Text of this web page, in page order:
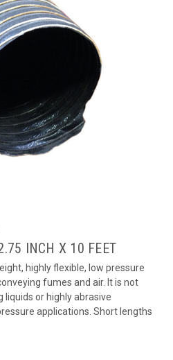
INCH X 10 FEET
highly flexible, low pressure
fumes and air. It is not
or highly abrasive
applications. Short lengths